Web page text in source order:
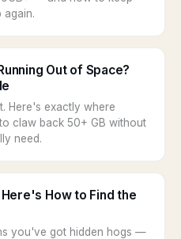
again.
Out of Space?
Here's exactly where
claw back 50+ GB without
need.
Here's How to Find the
you've got hidden hogs —